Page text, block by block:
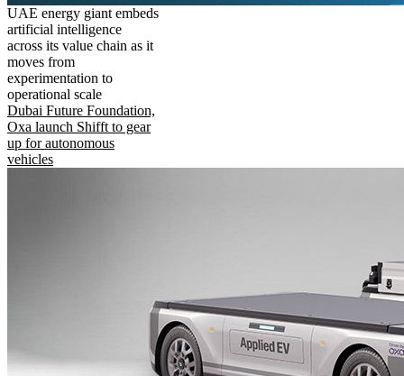
UAE energy giant embeds
artificial intelligence
across its value chain as it
moves from
experimentation to
operational scale
Dubai Future Foundation,
Oxa launch Shifft to gear
up for autonomous
vehicles